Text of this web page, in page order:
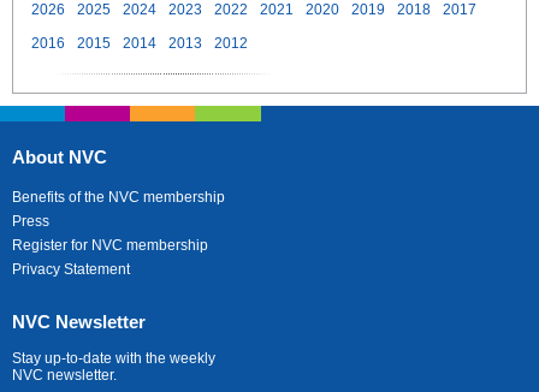
2026 2025 2024 2023 2022 2021 2020 2019 2018
2017
2016
2015 2014 2013 2012
About NVC
Benefits of the NVC membership
Press
Register for NVC membership
Privacy Statement
NVC Newsletter
Stay up-to-date with the weekly
NVC newsletter.